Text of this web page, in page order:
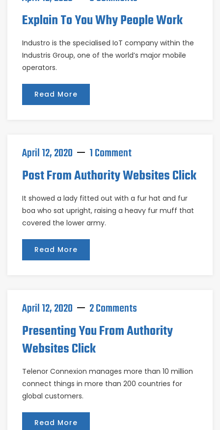
Explain To You Why People Work
Industro is the specialised IoT company within the
Industris Group, one of the world’s major mobile
operators.
Read More
April 12, 2020 1 Comment
Post From Authority Websites Click
It showed a lady fitted out with a fur hat and fur
boa who sat upright, raising a heavy fur muff that
covered the lower army.
Read More
April 12, 2020 2 Comments
Presenting You From Authority
Websites Click
Telenor Connexion manages more than 10 million
connect things in more than 200 countries for
global customers.
Read More